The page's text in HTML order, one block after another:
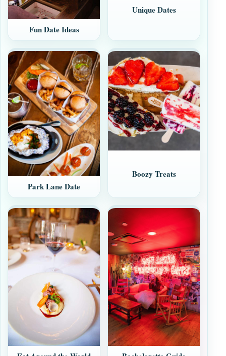
Fun Date Ideas
Unique Dates
Park Lane Date
Boozy Treats